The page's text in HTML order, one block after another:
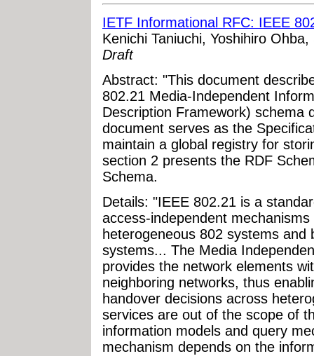
IETF Informational RFC: IEEE
Kenichi Taniuchi, Yoshihiro
Draft
Abstract: "This document
802.21 Media-Independent
Description Framework) schema
document serves as the
maintain a global registry for
section 2 presents the RDF
Schema.
Details: "IEEE 802.21 is a
access-independent
heterogeneous 802 systems
systems... The Media
provides the network elements
neighboring networks, thus
handover decisions across
services are out of the scope of
information models and query
mechanism depends on the